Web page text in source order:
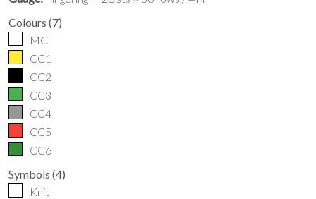
Colours (7)
MC
CC1
CC2
CC3
CC4
CC5
CC6
Symbols (4)
Knit